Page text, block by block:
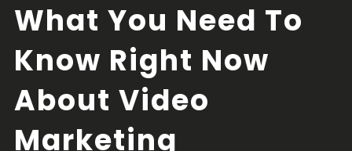
What You Need To
Know Right Now
About Video
Marketing